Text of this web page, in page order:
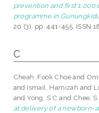
prevention and first 1,000
programme in
20 (3). pp. 441-455. ISSN
C
Cheah, Fook Choeand
and Ismail, Hamizah and
andYong, S C and Chee, S
at delivery of a newborn-